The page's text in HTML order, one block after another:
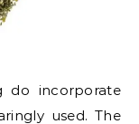
do incorporate
used. The